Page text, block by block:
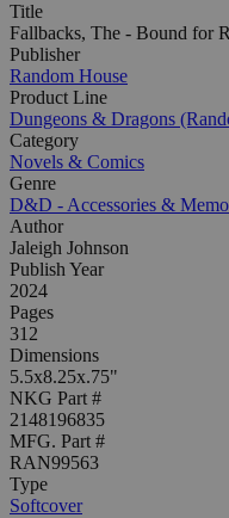
Title
Fallbacks, The - Bound for
Publisher
Random House
Product Line
Dungeons & Dragons
Category
Novels & Comics
Genre
D&D - Accessories &
Author
Jaleigh Johnson
Publish Year
2024
Pages
312
Dimensions
5.5x8.25x.75"
NKG Part #
2148196835
MFG. Part #
RAN99563
Type
Softcover